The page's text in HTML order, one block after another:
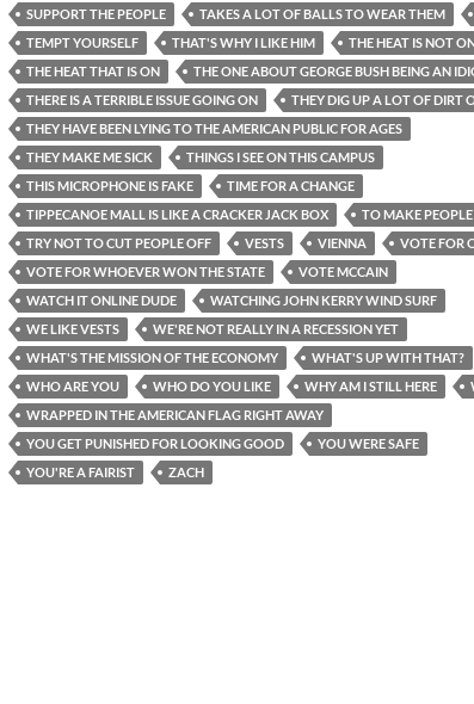
SUPPORT THE PEOPLE
TAKES A LOT OF BALLS TO WEAR THEM
TEMPT YOURSELF
THAT'S WHY I LIKE HIM
THE HEAT IS NOT
THE HEAT THAT IS ON
THE ONE ABOUT GEORGE BUSH BEING AN
THERE IS A TERRIBLE ISSUE GOING ON
THEY DIG UP A LOT OF DIRT
THEY HAVE BEEN LYING TO THE AMERICAN PUBLIC FOR AGES
THEY MAKE ME SICK
THINGS I SEE ON THIS CAMPUS
THIS MICROPHONE IS FAKE
TIME FOR A CHANGE
TIPPECANOE MALL IS LIKE A CRACKER JACK BOX
TO MAKE
TRY NOT TO CUT PEOPLE OFF
VESTS VIENNA
VOTE FOR
VOTE FOR WHOEVER WON THE STATE
VOTE MCCAIN
WATCH IT ONLINE DUDE
WATCHING JOHN KERRY WIND SURF
WE LIKE VESTS
WE'RE NOT REALLY IN A RECESSION YET
WHAT'S THE MISSION OF THE ECONOMY
WHAT'S UP WITH THAT?
WHO ARE YOU
WHO DO YOU LIKE WHY AM I STILL HERE
WRAPPED IN THE AMERICAN FLAG RIGHT AWAY
YOU GET PUNISHED FOR LOOKING GOOD
YOU WERE SAFE
YOU'RE A FAIRIST
ZACH